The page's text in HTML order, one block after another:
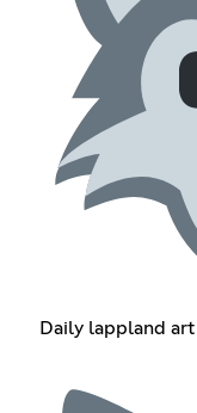
Daily lappland art